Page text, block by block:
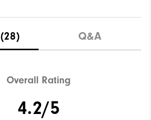
(28) Q&A
Overall Rating
4.2/5